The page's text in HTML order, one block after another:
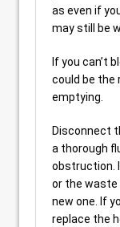
as even if
may still be
If you can’t
could be the
emptying.
Disconnect
a thorough
obstruction.
or the waste
new one. If
replace the